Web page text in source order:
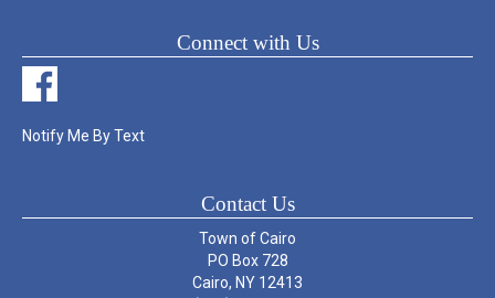
Connect with Us
Notify Me By Text
Contact Us
Town of Cairo
PO Box 728
Cairo, NY 12413